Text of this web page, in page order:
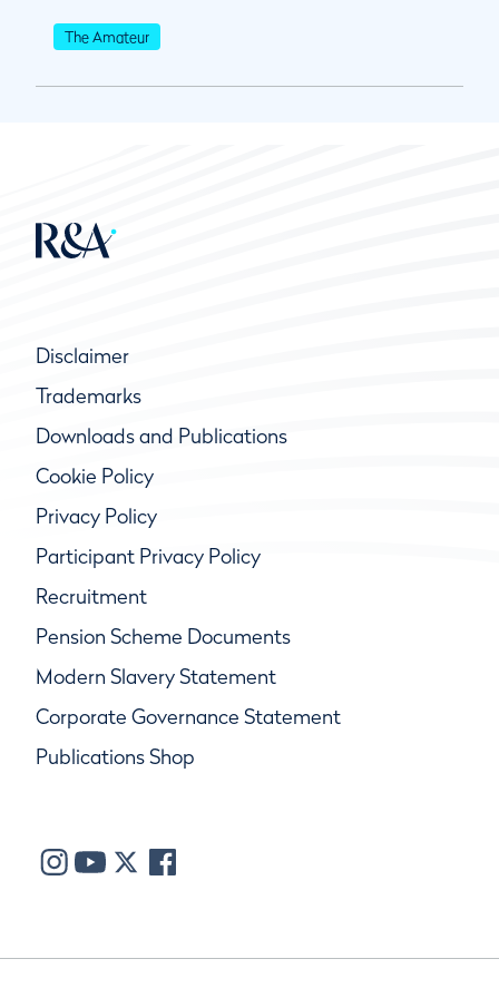
The Amateur
Disclaimer
Trademarks
Downloads and Publications
Cookie Policy
Privacy Policy
Participant Privacy Policy
Recruitment
Pension Scheme Documents
Modern Slavery Statement
Corporate Governance Statement
Publications Shop